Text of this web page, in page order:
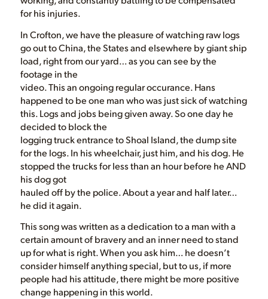
for his injuries.
In Crofton, we have the pleasure of watching raw logs
go out to China, the States and elsewhere by giant ship
load, right from our yard… as you can see by the
footage in the
video. This an ongoing regular occurance. Hans
happened to be one man who was just sick of watching
this. Logs and jobs being given away. So one day he
decided to block the
logging truck entrance to Shoal Island, the dump site
for the logs. In his wheelchair, just him, and his dog. He
stopped the trucks for less than an hour before he AND
his dog got
hauled off by the police. About a year and half later…
he did it again.
This song was written as a dedication to a man with a
certain amount of bravery and an inner need to stand
up for what is right. When you ask him… he doesn’t
consider himself anything special, but to us, if more
people had his attitude, there might be more positive
change happening in this world.